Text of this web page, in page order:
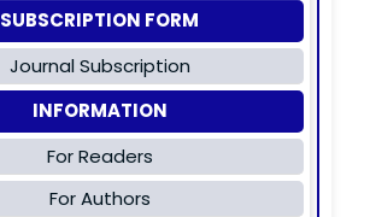
SUBSCRIPTION FORM
Journal Subscription
INFORMATION
For Readers
For Authors